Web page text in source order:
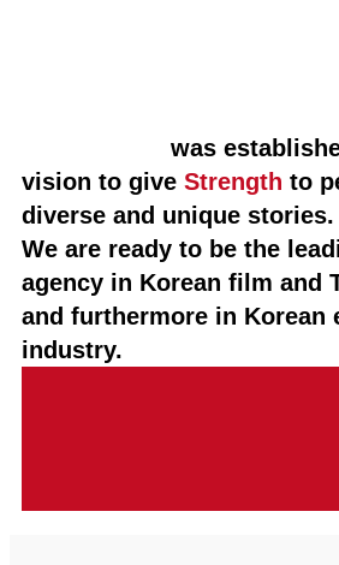
was
vision to give Strength to
diverse and unique stories.
We are ready to be the
agency in Korean film and
and furthermore in Korean
industry.